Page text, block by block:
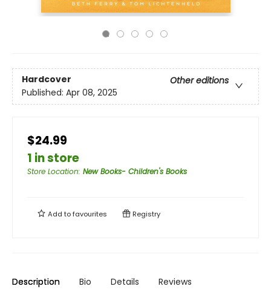
Hardcover
Other editions
Published: Apr 08, 2025
$24.99
1 in store
Store Location: New Books- Children's Books
Add tofavourites Registry
Description Bio Details Reviews